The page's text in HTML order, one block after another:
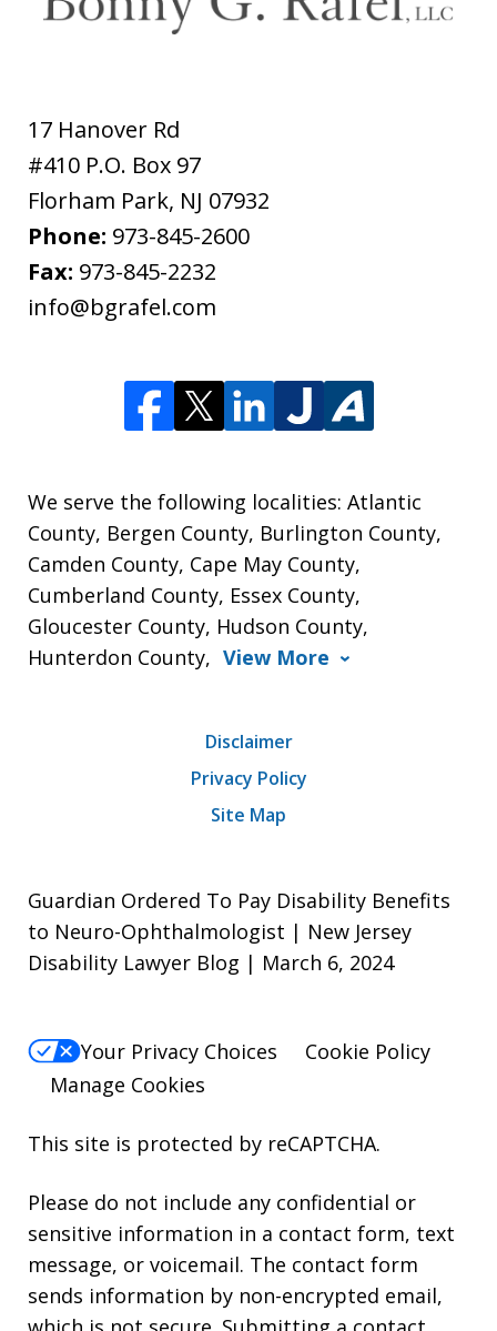
17 Hanover Rd
#410 P.O. Box 97
Florham Park, NJ 07932
Phone: 973-845-2600
Fax: 973-845-2232
info@bgrafel.com
We serve the following localities: Atlantic
County, Bergen County, Burlington County,
Camden County, Cape May County,
Cumberland County, Essex County,
Gloucester County, Hudson County,
Hunterdon County, View More
Disclaimer
Privacy Policy
Site Map
Guardian Ordered To Pay Disability Benefits
to Neuro-Ophthalmologist | New Jersey
Disability Lawyer Blog | March 6, 2024
Your Privacy Choices
Cookie Policy
Manage Cookies
This site is protected by reCAPTCHA.
Please do not include any confidential or
sensitive information in a contact form, text
message, or voicemail. The contact form
sends information by non-encrypted email,